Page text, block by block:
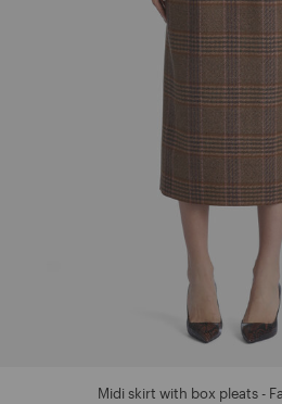
Midi skirt with box pleats -